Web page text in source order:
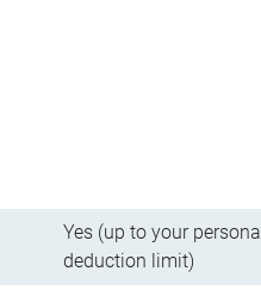
Yes (up to your personal
deduction limit)